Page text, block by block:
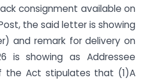
consignment available on
the said letter is showing
and remark for delivery on
is showing as Addressee
the Act stipulates that (1)A